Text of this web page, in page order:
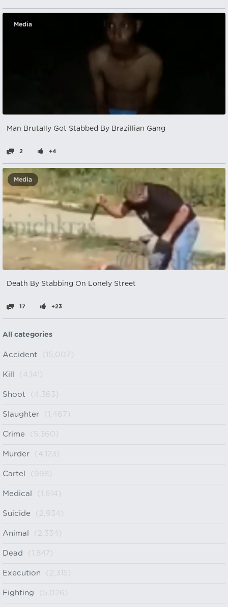
Media
Man Brutally Got Stabbed By Brazillian Gang
2 +4
Media
Death By Stabbing On Lonely Street
17 +23
All categories
Accident (15,007)
Kill (4,141)
Shoot (4,363)
Slaughter (1,467)
Crime (5,360)
Murder (4,123)
Cartel (998)
Medical (1,614)
Suicide (2,934)
Animal (2,334)
Dead (1,847)
Execution (2,315)
Fighting (5,026)